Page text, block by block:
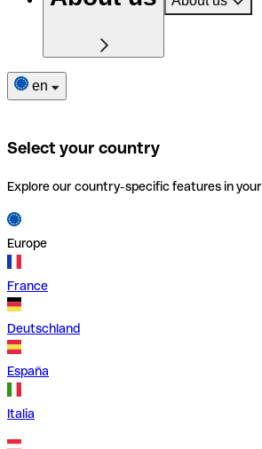
en
Select your country
Explore our country-specific features in
Europe
France
Deutschland
España
Italia